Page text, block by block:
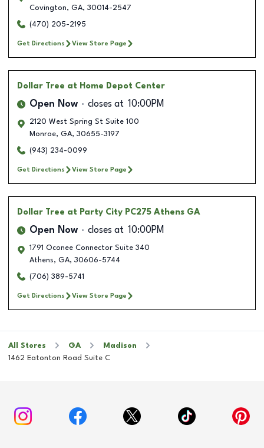
Covington, GA, 30014-2547
(470) 205-2195
Get Directions View Store Page
Dollar Tree at Home Depot Center
Open Now closes at 10:00PM
2120 West Spring St Suite 100
Monroe, GA, 30655-3197
(943) 234-0099
Get Directions View Store Page
Dollar Tree at Party City PC275 Athens GA
Open Now closes at 10:00PM
1791 Oconee Connector Suite 340
Athens, GA, 30606-5744
(706) 389-5741
Get Directions View Store Page
All Stores GA
Madison
1462 Eatonton Road Suite C